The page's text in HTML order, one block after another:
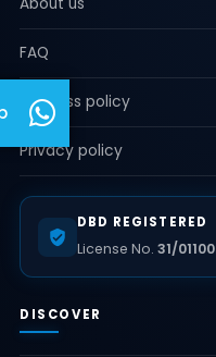
FAQ
Business policy
Privacy policy
DBD REGISTERED
License No. 31/01100
DISCOVER